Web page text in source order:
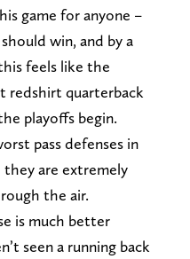
game for anyone –
win, and by a
feels like the
redshirt quarterback
playoffs begin.
pass defenses in
are extremely
the air.
is much better
seen a running back